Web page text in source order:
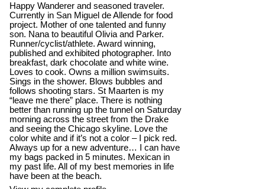
Happy Wanderer and seasoned traveler.
Currently in San Miguel de Allende for food
project. Mother of one talented and funny
son. Nana to beautiful Olivia and Parker.
Runner/cyclist/athlete. Award winning,
published and exhibited photographer. Into
breakfast, dark chocolate and white wine.
Loves to cook. Owns a million swimsuits.
Sings in the shower. Blows bubbles and
follows shooting stars. St Maarten is my
“leave me there” place. There is nothing
better than running up the tunnel on Saturday
morning across the street from the Drake
and seeing the Chicago skyline. Love the
color white and if it’s not a color – I pick red.
Always up for a new adventure… I can have
my bags packed in 5 minutes. Mexican in
my past life. All of my best memories in life
have been at the beach.